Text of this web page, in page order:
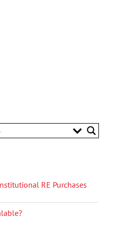
RE Purchases